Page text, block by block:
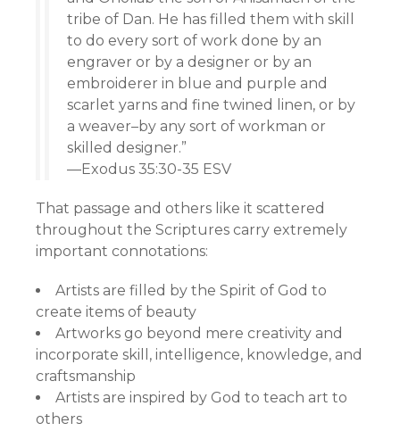
tribe of Dan. He has filled them with skill
to do every sort of work done by an
engraver or by a designer or by an
embroiderer in blue and purple and
scarlet yarns and fine twined linen, or by
a weaver–by any sort of workman or
skilled designer.”
—Exodus 35:30-35 ESV
That passage and others like it scattered
throughout the Scriptures carry extremely
important connotations:
Artists are filled by the Spirit of God to
create items of beauty
Artworks go beyond mere creativity and
incorporate skill, intelligence, knowledge, and
craftsmanship
Artists are inspired by God to teach art to
others